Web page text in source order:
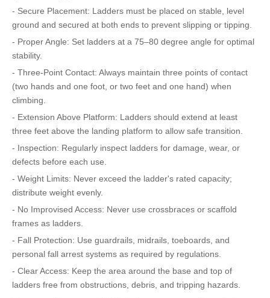
- Secure Placement: Ladders must be placed on stable, level
ground and secured at both ends to prevent slipping or tipping.
- Proper Angle: Set ladders at a 75–80 degree angle for optimal
stability.
- Three-Point Contact: Always maintain three points of contact
(two hands and one foot, or two feet and one hand) when
climbing.
- Extension Above Platform: Ladders should extend at least
three feet above the landing platform to allow safe transition.
- Inspection: Regularly inspect ladders for damage, wear, or
defects before each use.
- Weight Limits: Never exceed the ladder's rated capacity;
distribute weight evenly.
- No Improvised Access: Never use crossbraces or scaffold
frames as ladders.
- Fall Protection: Use guardrails, midrails, toeboards, and
personal fall arrest systems as required by regulations.
- Clear Access: Keep the area around the base and top of
ladders free from obstructions, debris, and tripping hazards.